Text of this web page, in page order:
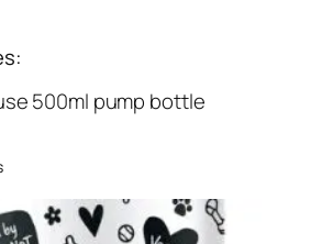
500ml pump bottle